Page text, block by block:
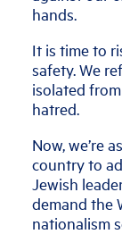
hands.
It is time to
safety. We
isolated
hatred.
Now, we’re
country to
Jewish
demand the
nationalism